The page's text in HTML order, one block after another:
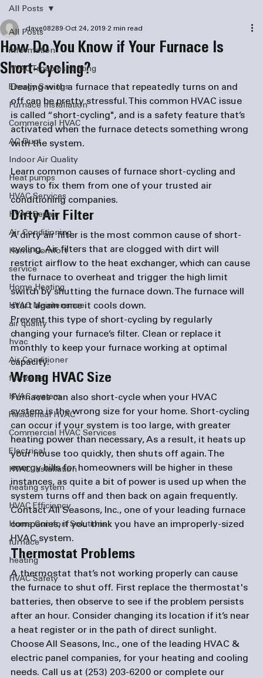
All Posts
information
HVAC Troubleshooting
Energy Savings
Furnace Installation
Commercial HVAC
AC Duct
Indoor Air Quality
Heat pumps
HVAC Services
HVAC Repair
Air Conditioning
Home Comfort
service
Home Heating
HVAC Maintenance
air quality
hvac
Air Conditioner
furnaces
HVAC system
Residential HVAC
Commercial HVAC Services
Electrical
HVAC Installation
heating sytem
HVAC Efficiency
Home Comfort Solutions
furnace
heating
HVAC Safety
All Posts
How Do You Know if Your Furnace Is
Short-Cycling?
dave08289 Oct 24, 2019 2 min read
Dealing with a furnace that repeatedly turns on and
off can be pretty stressful. This common HVAC issue
is called “short-cycling", and is a safety feature that’s
activated when the furnace detects something wrong
Learn common causes of furnace short-cycling and
ways to fix them from one of your trusted air
conditioning companies.
Dirty Air Filter
A dirty air filter is the most common cause of short-
cycling. Air filters that are clogged with dirt will
restrict airflow to the heat exchanger, which can cause
the furnace to overheat and trigger the high limit
switch by shutting the furnace down. The furnace will
start again once it cools down.
Prevent this type of short-cycling by regularly
changing your furnace’s filter. Clean or replace it
monthly to keep your furnace working at optimal
capacity.
Wrong HVAC Size
Furnaces can also short-cycle when your HVAC
system is the wrong size for your home. Short-cycling
can occur if your system is too large, with greater
heating power than necessary, As a result, it heats up
your house too quickly, then shuts off again. The
energy bills for homeowners will be higher in these
instances, as quite a bit of power is used up when the
system turns off and then back on again frequently.
Contact All Seasons, Inc., one of your leading furnace
companies, if you think you have an improperly-sized
HVAC system.
Thermostat Problems
A thermostat that’s not working properly can cause
the furnace to shut off. First replace the thermostat's
batteries, then observe to see if the problem persists
after an hour. Consider changing its location if it’s near
a heat register or in the path of direct sunlight.
Choose All Seasons, Inc., one of the leading HVAC &
electric panel companies, for your heating and cooling
needs. Call us at (253) 203-6200 or complete our